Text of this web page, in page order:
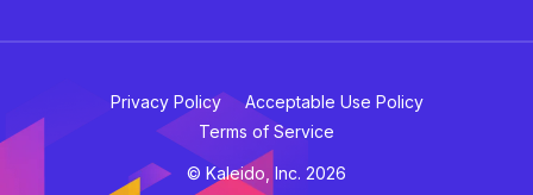
Privacy Policy
Acceptable Use Policy
Terms of Service
© Kaleido, Inc. 2026